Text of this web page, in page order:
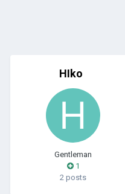
HIko
Gentleman
1
2 posts